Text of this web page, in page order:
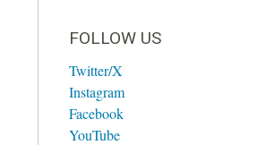
FOLLOW US
Twitter/X
Instagram
Facebook
YouTube